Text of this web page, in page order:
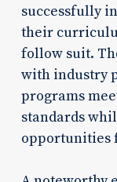
successfully
their
follow suit.
with industry
programs
standards
opportunities